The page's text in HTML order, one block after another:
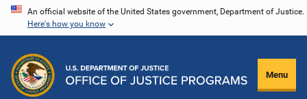
Skip
content
An official website of the United States government, Department of Justice.
Here's how you know
Menu